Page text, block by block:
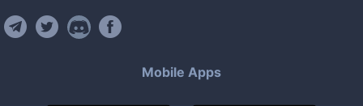
Mobile Apps